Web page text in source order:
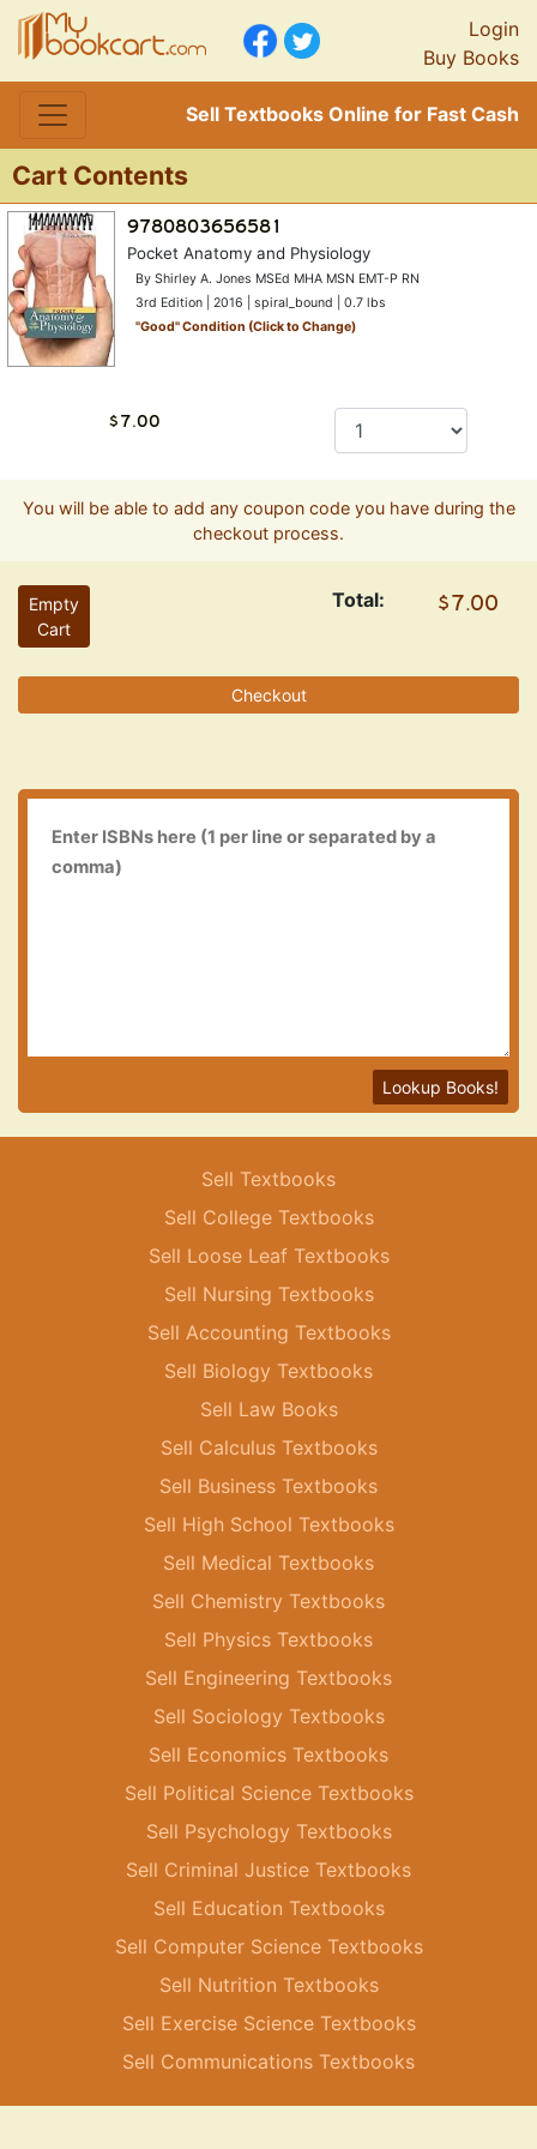
Login
Buy Books
Sell Textbooks Online for Fast Cash
Cart Contents
Pocket Anatomy and Physiology
By Shirley A. Jones MSEd MHA MSN EMT-P RN
3rd Edition | 2016 | spiral_bound | 0.7 lbs
"Good" Condition (Click to Change)
You will be able to add any coupon code you have during the
checkout process.
Empty
Cart
Total:
Checkout
Lookup Books!
Sell Textbooks
Sell College Textbooks
Sell Loose Leaf Textbooks
Sell Nursing Textbooks
Sell Accounting Textbooks
Sell Biology Textbooks
Sell Law Books
Sell Calculus Textbooks
Sell Business Textbooks
Sell High School Textbooks
Sell Medical Textbooks
Sell Chemistry Textbooks
Sell Physics Textbooks
Sell Engineering Textbooks
Sell Sociology Textbooks
Sell Economics Textbooks
Sell Political Science Textbooks
Sell Psychology Textbooks
Sell Criminal Justice Textbooks
Sell Education Textbooks
Sell Computer Science Textbooks
Sell Nutrition Textbooks
Sell Exercise Science Textbooks
Sell Communications Textbooks